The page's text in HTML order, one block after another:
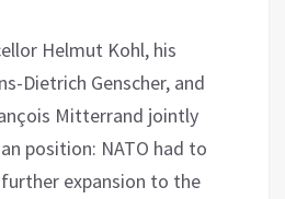
Helmut Kohl, his
Dietrich Genscher, and
Mitterrand jointly
position: NATO had to
expansion to the